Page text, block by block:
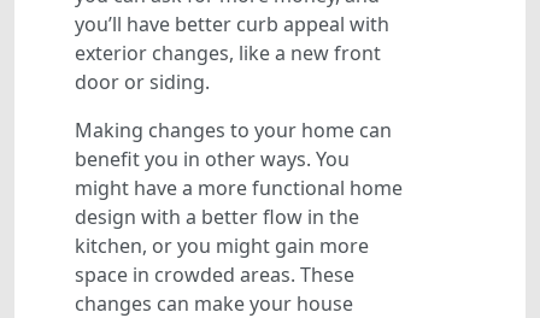
you’ll have better curb appeal with
exterior changes, like a new front
door or siding.
Making changes to your home can
benefit you in other ways. You
might have a more functional home
design with a better flow in the
kitchen, or you might gain more
space in crowded areas. These
changes can make your house